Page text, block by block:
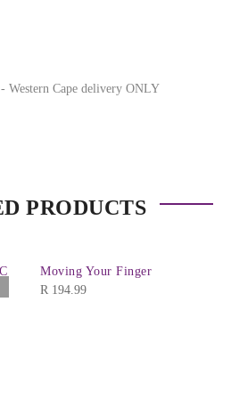
Western Cape delivery ONLY
PRODUCTS
Moving Your Finger
R 194.99